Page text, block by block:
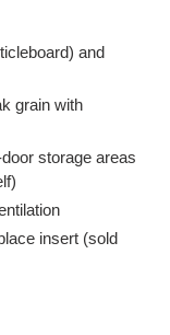
and
grain with
storage areas
insert (sold